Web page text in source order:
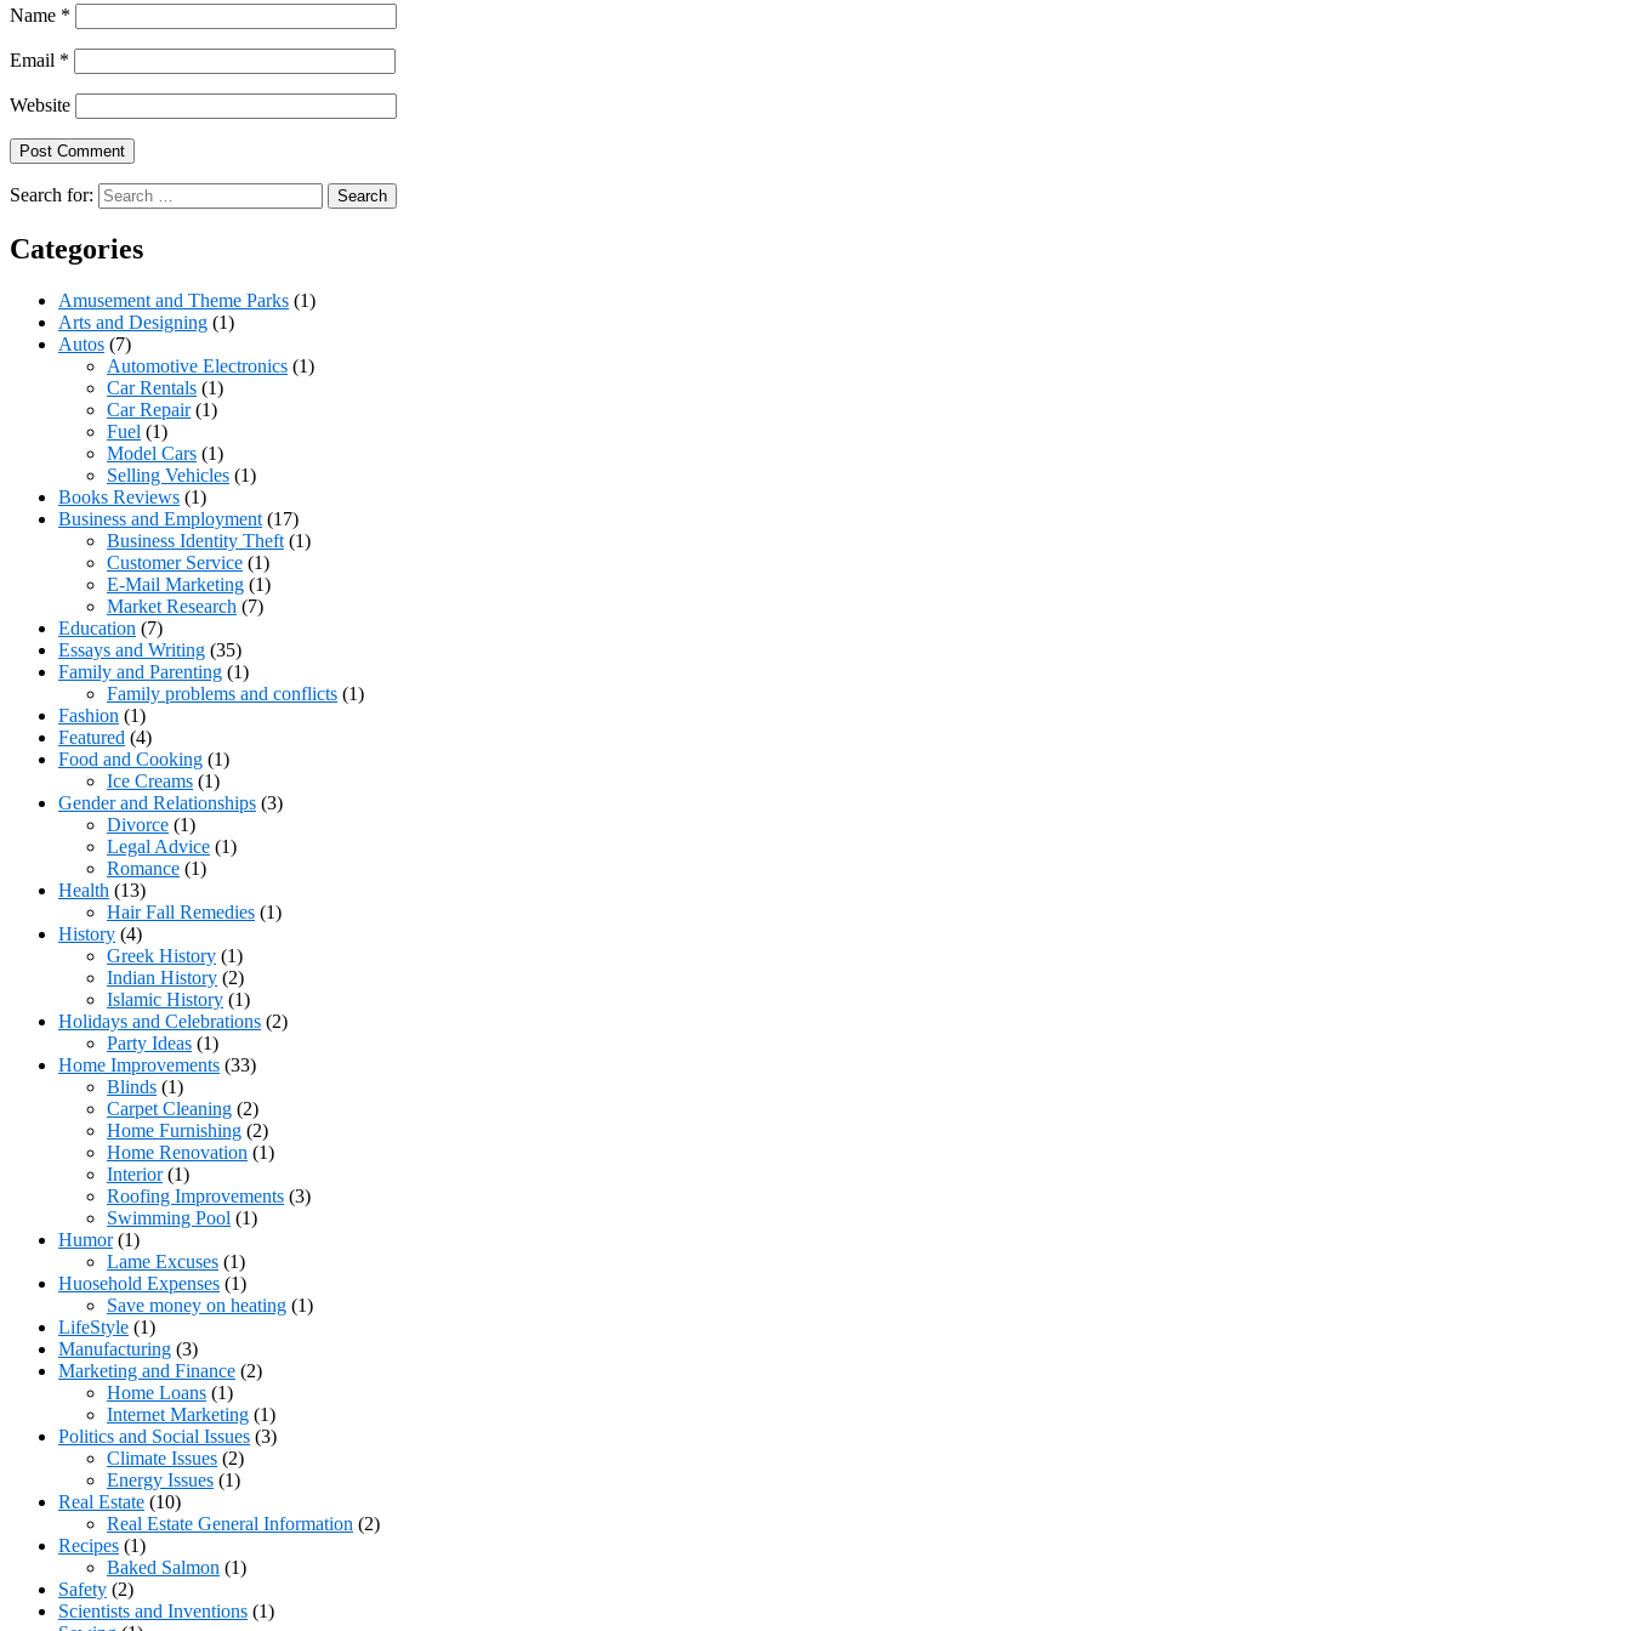
Name *
Email *
Website
Search for:
Categories
Amusement and Theme Parks (1)
Arts and Designing (1)
Autos (7)
Automotive Electronics (1)
Car Rentals (1)
Car Repair(1)
Fuel (1)
Model Cars (1)
Selling Vehicles (1)
Books Reviews (1)
Business and Employment (17)
Business Identity Theft (1)
Customer Service (1)
E-Mail Marketing (1)
Market Research (7)
Education (7)
Essays and Writing (35)
Family and Parenting (1)
Family problems and conflicts (1)
Fashion (1)
Featured (4)
Food and Cooking (1)
Ice Creams (1)
Gender and Relationships (3)
Divorce (1)
Legal Advice (1)
Romance (1)
Health (13)
Hair Fall Remedies (1)
History (4)
Greek History (1)
Indian History (2)
Islamic History (1)
Holidays and Celebrations (2)
Party Ideas (1)
Home Improvements (33)
Blinds (1)
Carpet Cleaning (2)
Home Furnishing (2)
Home Renovation (1)
Interior(1)
Roofing Improvements (3)
Swimming Pool (1)
Humor(1)
Lame Excuses (1)
Huosehold Expenses (1)
Save money on heating (1)
LifeStyle (1)
Manufacturing (3)
Marketing and Finance (2)
Home Loans (1)
Internet Marketing (1)
Politics and Social Issues (3)
Climate Issues (2)
Energy Issues (1)
Real Estate (10)
Real Estate General Information (2)
Recipes (1)
Baked Salmon (1)
Safety (2)
Scientists and Inventions (1)